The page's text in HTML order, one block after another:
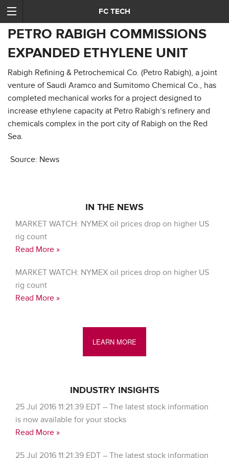
FC TECH
PETRO RABIGH COMMISSIONS
EXPANDED ETHYLENE UNIT
Rabigh Refining & Petrochemical Co. (Petro Rabigh), a joint
venture of Saudi Aramco and Sumitomo Chemical Co., has
completed mechanical works for a project designed to
increase ethylene capacity at Petro Rabigh’s refinery and
chemicals complex in the port city of Rabigh on the Red
Sea.
Source: News
IN THE NEWS
MARKET WATCH: NYMEX oil prices drop on higher US
rig count
Read More »
MARKET WATCH: NYMEX oil prices drop on higher US
rig count
Read More »
LEARN MORE
INDUSTRY INSIGHTS
25 Jul 2016 11:21:39 EDT – The latest stock information
is now available for your stocks
Read More »
25 Jul 2016 11:21:39 EDT – The latest stock information